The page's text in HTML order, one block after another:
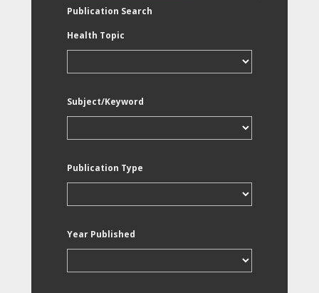
Publication Search
Health Topic
Subject/Keyword
Publication Type
Year Published